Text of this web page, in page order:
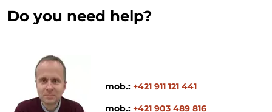
Do you need help?
mob.: +421 911 121 441
mob.: +421 903 489 816